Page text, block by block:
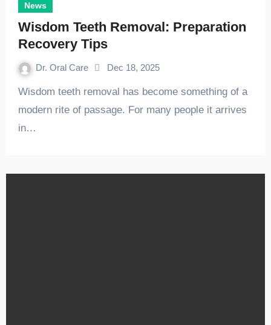
News
Wisdom Teeth Removal: Preparation
Recovery Tips
Dr. Oral Care Dec 18, 2025
Wisdom teeth removal has become something of a
modern rite of passage. For many people it arrives
in…